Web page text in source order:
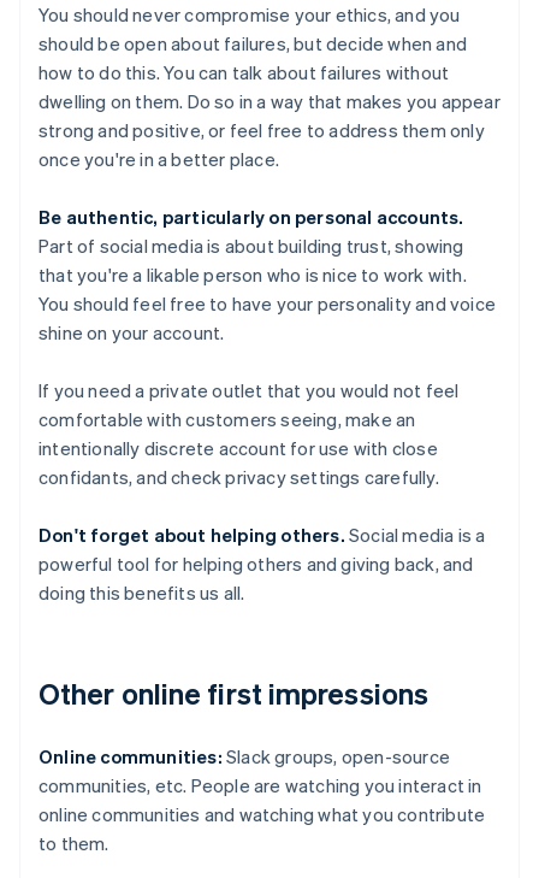
You should never compromise your ethics, and you
should be open about failures, but decide when and
how to do this. You can talk about failures without
dwelling on them. Do so in a way that makes you appear
strong and positive, or feel free to address them only
once you're in a better place.
Be authentic, particularly on personal accounts.
Part of social media is about building trust, showing
that you're a likable person who is nice to work with.
You should feel free to have your personality and voice
shine on your account.
If you need a private outlet that you would not feel
comfortable with customers seeing, make an
intentionally discrete account for use with close
confidants, and check privacy settings carefully.
Don't forget about helping others. Social media is a
powerful tool for helping others and giving back, and
doing this benefits us all.
Other online first impressions
Online communities: Slack groups, open-source
communities, etc. People are watching you interact in
online communities and watching what you contribute
to them.